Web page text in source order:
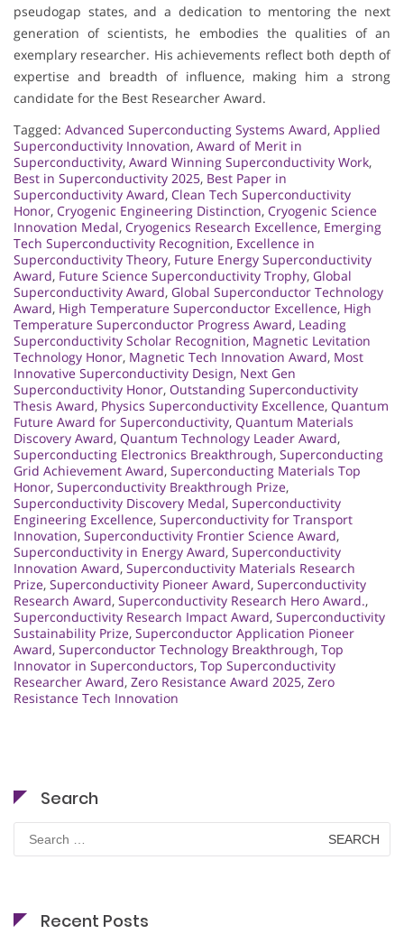
pseudogap states, and a dedication to mentoring the next
generation of scientists, he embodies the qualities of an
exemplary researcher. His achievements reflect both depth of
expertise and breadth of influence, making him a strong
candidate for the Best Researcher Award.
Tagged: Advanced Superconducting Systems Award, Applied
Superconductivity Innovation, Award of Merit in
Superconductivity, Award Winning Superconductivity Work,
Best in Superconductivity 2025, Best Paper in
Superconductivity Award, Clean Tech Superconductivity
Honor, Cryogenic Engineering Distinction, Cryogenic Science
Innovation Medal, Cryogenics Research Excellence, Emerging
Tech Superconductivity Recognition, Excellence in
Superconductivity Theory, Future Energy Superconductivity
Award, Future Science Superconductivity Trophy, Global
Superconductivity Award, Global Superconductor Technology
Award, High Temperature Superconductor Excellence, High
Temperature Superconductor Progress Award, Leading
Superconductivity Scholar Recognition, Magnetic Levitation
Technology Honor, Magnetic Tech Innovation Award, Most
Innovative Superconductivity Design, Next Gen
Superconductivity Honor, Outstanding Superconductivity
Thesis Award, Physics Superconductivity Excellence, Quantum
Future Award for Superconductivity, Quantum Materials
Discovery Award, Quantum Technology Leader Award,
Superconducting Electronics Breakthrough, Superconducting
Grid Achievement Award, Superconducting Materials Top
Honor, Superconductivity Breakthrough Prize,
Superconductivity Discovery Medal, Superconductivity
Engineering Excellence, Superconductivity for Transport
Innovation, Superconductivity Frontier Science Award,
Superconductivity in Energy Award, Superconductivity
Innovation Award, Superconductivity Materials Research
Prize, Superconductivity Pioneer Award, Superconductivity
Research Award, Superconductivity Research Hero Award.,
Superconductivity Research Impact Award, Superconductivity
Sustainability Prize, Superconductor Application Pioneer
Award, Superconductor Technology Breakthrough, Top
Innovator in Superconductors, Top Superconductivity
Researcher Award, Zero Resistance Award 2025, Zero
Resistance Tech Innovation
Search
for:
Recent Posts